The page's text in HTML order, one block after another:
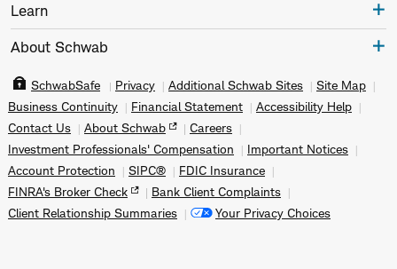
Learn
About Schwab
SchwabSafe Privacy Additional Schwab Sites
Site Map
Business Continuity
Financial Statement
Accessibility Help
Contact Us
About Schwab
Careers
Investment Professionals' Compensation
Important Notices
Account Protection
SIPC®
FDIC Insurance
FINRA's Broker Check
Bank Client Complaints
Client Relationship Summaries
Your Privacy Choices